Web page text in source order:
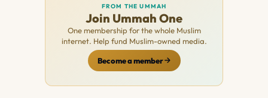
FROM THE UMMAH
Join Ummah One
One membership for the whole Muslim
internet. Help fund Muslim-owned media.
Become a member